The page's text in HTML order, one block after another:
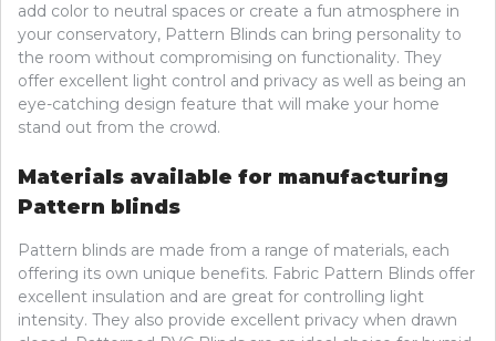
add color to neutral spaces or create a fun atmosphere in
your conservatory, Pattern Blinds can bring personality to
the room without compromising on functionality. They
offer excellent light control and privacy as well as being an
eye-catching design feature that will make your home
stand out from the crowd.
Materials available for manufacturing
Pattern blinds
Pattern blinds are made from a range of materials, each
offering its own unique benefits. Fabric Pattern Blinds offer
excellent insulation and are great for controlling light
intensity. They also provide excellent privacy when drawn